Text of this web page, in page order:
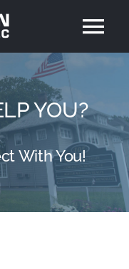
YOU?
With You!